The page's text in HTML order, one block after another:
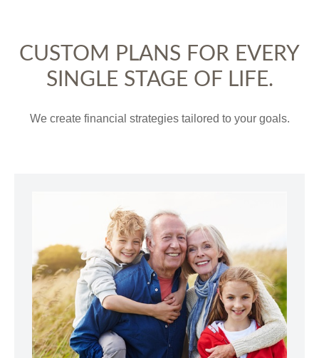
CUSTOM PLANS FOR EVERY
SINGLE STAGE OF LIFE.
We create financial strategies tailored to your goals.